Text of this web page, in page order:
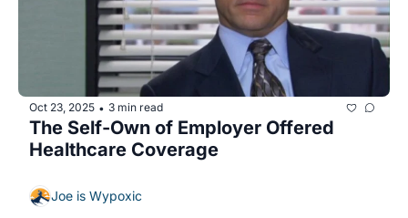
Oct 23, 2025 • 3 min read
The Self-Own of Employer Offered
Healthcare Coverage
Joe is Wypoxic